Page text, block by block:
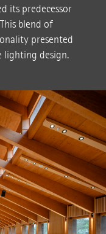
its predecessor
blend of
presented
lighting design.